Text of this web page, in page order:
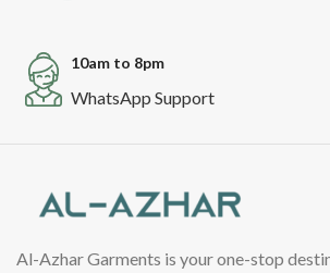
10am to 8pm
WhatsApp Support
Al-Azhar Garments is your one-stop